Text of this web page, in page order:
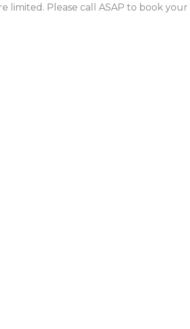
limited. Please call ASAP to book